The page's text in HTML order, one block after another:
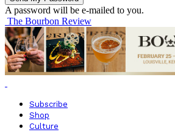
A password will be e-mailed to you.
The Bourbon Review
Subscribe
Shop
Culture